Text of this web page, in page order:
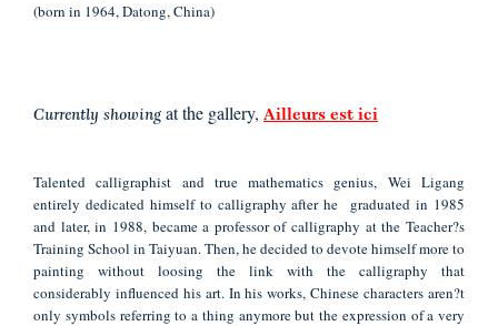
(born in 1964, Datong, China)
Currently showing at the gallery, Ailleurs est ici
Talented calligraphist and true mathematics genius, Wei Ligang
entirely dedicated himself to calligraphy after he graduated in 1985
and later, in 1988, became a professor of calligraphy at the Teacher?s
Training School in Taiyuan. Then, he decided to devote himself more to
painting without loosing the link with the calligraphy that
considerably influenced his art. In his works, Chinese characters aren?t
only symbols referring to a thing anymore but the expression of a very